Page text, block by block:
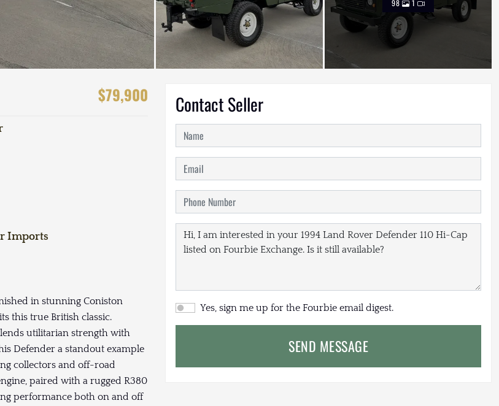
98 1
$79,900
Imports
in stunning Coniston
this true British classic.
utilitarian strength with
Defender a standout example
collectors and off-road
paired with a rugged R380
performance both on and off
Contact Seller
Yes, sign me up for the Fourbie email digest.
SEND MESSAGE